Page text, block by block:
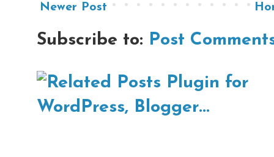
Newer Post
Subscribe to: Post